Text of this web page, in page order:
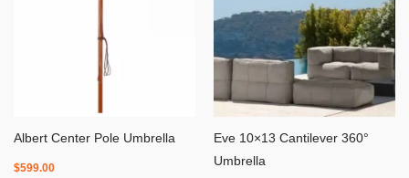
Albert Center Pole Umbrella
$599.00
Eve 10×13 Cantilever 360°
Umbrella